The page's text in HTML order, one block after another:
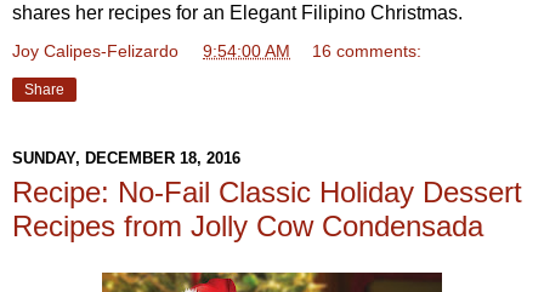
shares her recipes for an Elegant Filipino Christmas.
Joy Calipes-Felizardo 9:54:00 AM 16 comments:
Share
SUNDAY, DECEMBER 18, 2016
Recipe: No-Fail Classic Holiday Dessert
Recipes from Jolly Cow Condensada